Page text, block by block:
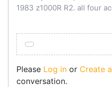
1983 z1000R R2. all four
Please Log in or Create
conversation.